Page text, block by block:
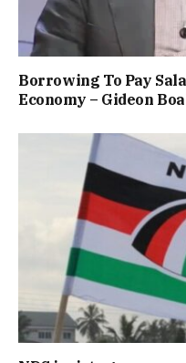
Borrowing To Pay
Economy – Gideon